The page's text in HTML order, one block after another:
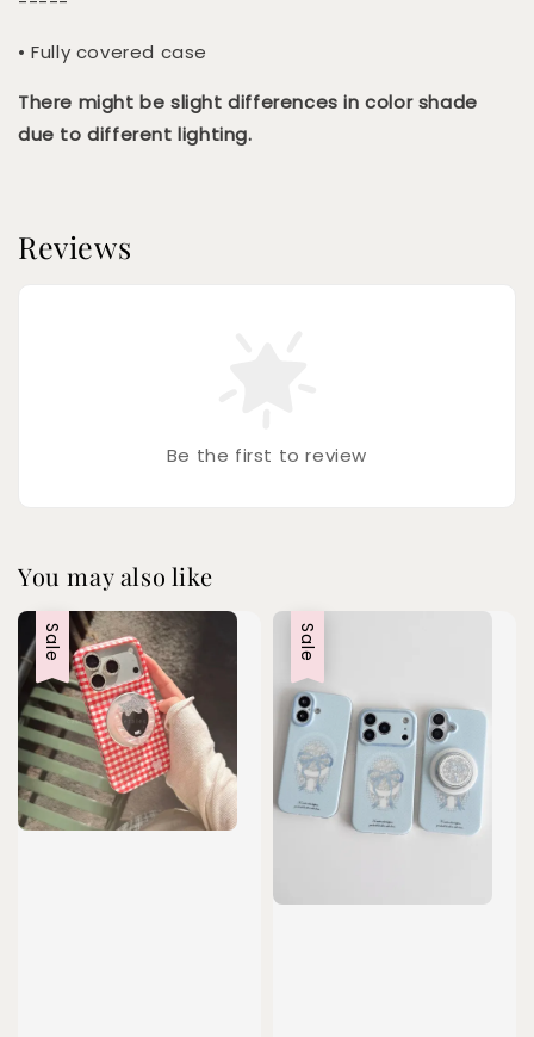
• Fully covered case
There might be slight differences in color shade
due to different lighting.
Reviews
Be the first to review
You may also like
Sale Sale